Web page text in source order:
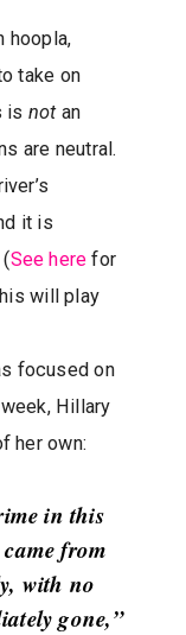
hoopla,
take on
is not an
are neutral.
it is
See here for
will play
focused on
Hillary
her own:
in this
from
with no
gone,”